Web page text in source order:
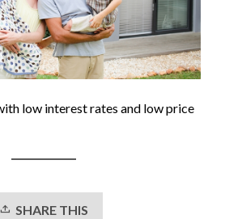
low interest rates and low price
SHARE THIS